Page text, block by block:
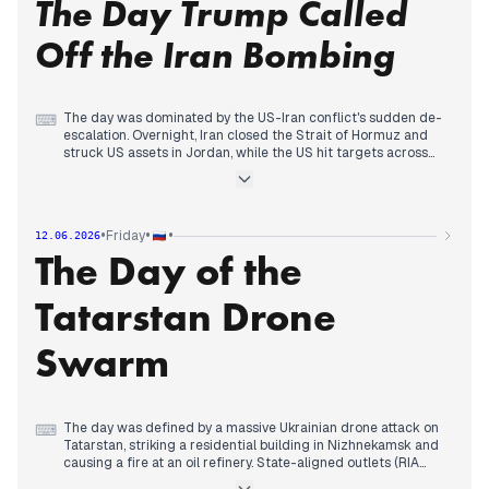
Russia: a defense plant in Cheboksary and a refinery in
Samara. The attack on Sevastopol's panorama museum,
which state media called a deliberate destruction of cultural
heritage, drew Kremlin condemnation.
and Putin signed a law allowing seizure of property from
Russians abroad who commit offenses against state interests.
The Day Trump Called
Off the Iran Bombing
⌨ The day was dominated by the US-Iran conflict's sudden de-
escalation. Overnight, Iran closed the Strait of Hormuz and
struck US assets in Jordan, while the US hit targets across
boost and threatened 'very powerful strikes.' However, by
Tehran denied any agreement. State-aligned outlets framed
the US as aggressive but ultimately backing down, while
independent sources highlighted the confusion.
Meanwhile, Ukrainian strikes damaged bridges to Crimea and
hit a Volga refinery, with Russia reporting over 300 drones
week-long public absence fueled resignation rumors, and a
record nationalization of Rusagro assets worth 550 billion
12.06.2026•Friday• •
The Day of the
Tatarstan Drone
Swarm
⌨ The day was defined by a massive Ukrainian drone attack on
Tatarstan, striking a residential building in Nizhnekamsk and
causing a fire at an oil refinery. State-aligned outlets (RIA